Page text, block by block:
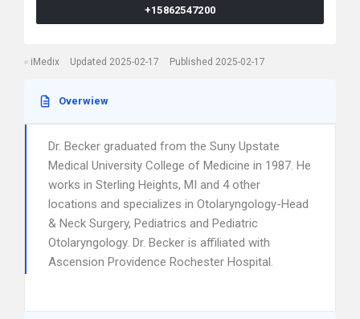
+15862547200
iMedix Updated 2025-02-17 Published 2025-02-17
Overwiew
Dr. Becker graduated from the Suny Upstate
Medical University College of Medicine in 1987. He
works in Sterling Heights, MI and 4 other
locations and specializes in Otolaryngology-Head
& Neck Surgery, Pediatrics and Pediatric
Otolaryngology. Dr. Becker is affiliated with
Ascension Providence Rochester Hospital.